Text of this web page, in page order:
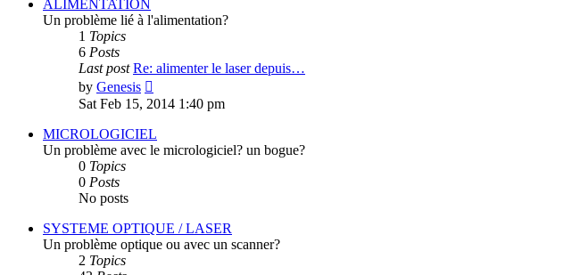
ALIMENTATION
Un problème lié à l'alimentation?
1 Topics
6 Posts
Last post Re: alimenter le laser depuis…
by Genesis
the
Sat Feb 15, 2014 1:40 pm
MICROLOGICIEL
Un problème avec le micrologiciel? un bogue?
0 Topics
0 Posts
No posts
SYSTEME OPTIQUE / LASER
Un problème optique ou avec un scanner?
2 Topics